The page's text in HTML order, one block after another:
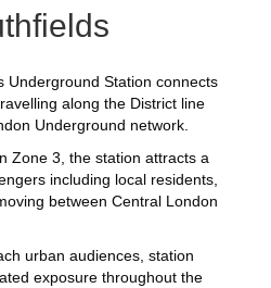
Underground Station connects
along the District line
Underground network.
Zone 3, the station attracts a
including local residents,
between Central London
urban audiences, station
exposure throughout the